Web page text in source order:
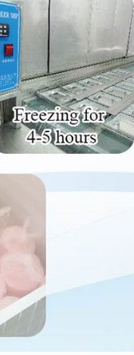
ICE SHAVER